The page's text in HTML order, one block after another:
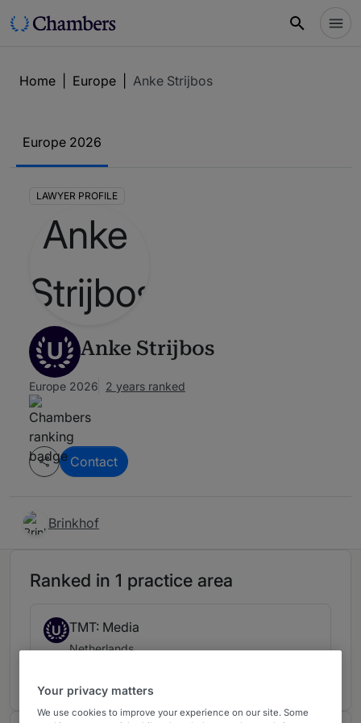
Home Europe Anke Strijbos
Europe 2026
LAWYER PROFILE
U Anke Strijbos
Europe 2026 2 years ranked
Contact
Brinkhof
Ranked in 1 practice area
U TMT: Media
Netherlands
Your privacy matters
We use cookies to improve your experience on our site. Some